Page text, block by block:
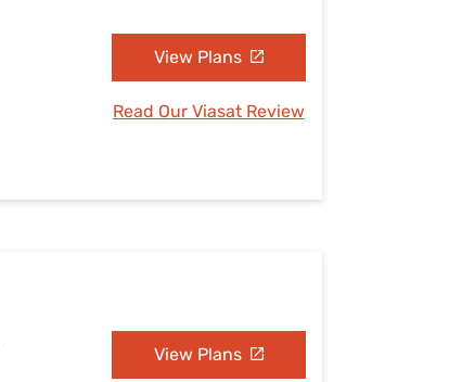
View Plans
Read Our Viasat Review
View Plans